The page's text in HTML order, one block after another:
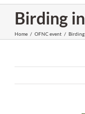
Birding
Home / OFNC event / Birding